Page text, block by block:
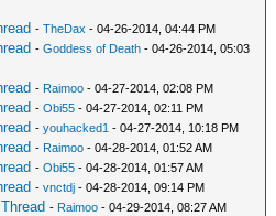
-TheDax - 04-26-2014, 04:44 PM
-Goddess of Death - 04-26-2014, 05:03
- Raimoo - 04-27-2014, 02:08 PM
-Obi55 - 04-27-2014, 02:11 PM
-youhacked1 - 04-27-2014, 10:18 PM
- Raimoo - 04-28-2014, 01:52 AM
-Obi55 - 04-28-2014, 01:57 AM
-vnctdj - 04-28-2014, 09:14 PM
- Raimoo - 04-29-2014, 08:27 AM